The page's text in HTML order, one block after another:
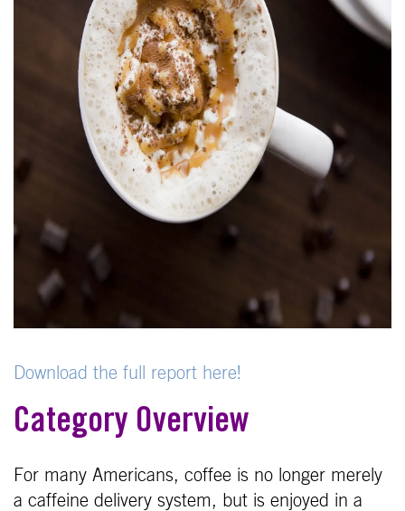
Download the full report here!
Category Overview
For many Americans, coffee is no longer merely
a caffeine delivery system, but is enjoyed in a